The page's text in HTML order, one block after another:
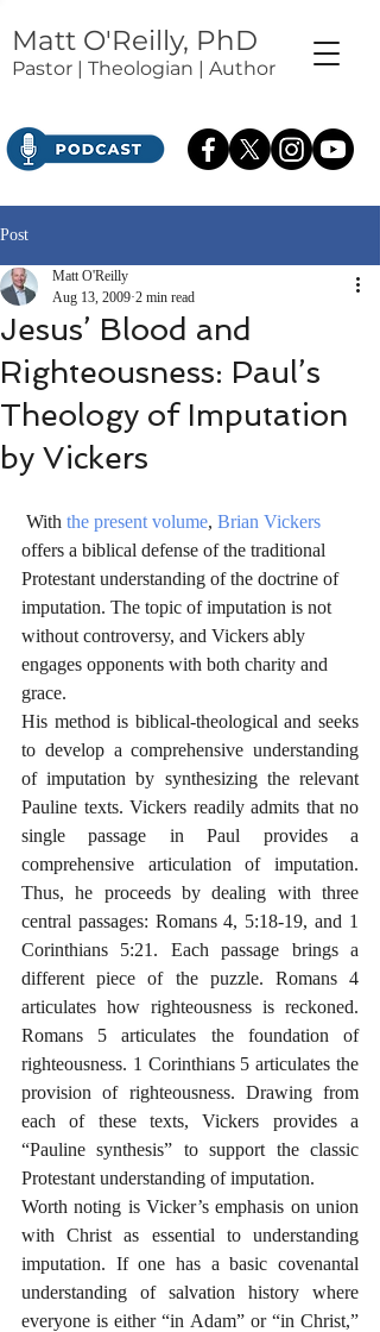
Matt O'Reilly, PhD
Pastor | Theologian | Author
Post
Jesus’ Blood and
Righteousness: Paul’s
Theology of Imputation
by Vickers
Matt O'Reilly
Aug 13, 2009 2 min read
With the present volume, Brian Vickers
offers a biblical defense of the traditional
Protestant understanding of the doctrine of
imputation. The topic of imputation is not
without controversy, and Vickers ably
engages opponents with both charity and
grace.
His method is biblical-theological and seeks
to develop a comprehensive understanding
of imputation by synthesizing the relevant
Pauline texts. Vickers readily admits that no
single passage in Paul provides a
comprehensive articulation of imputation.
Thus, he proceeds by dealing with three
central passages: Romans 4, 5:18-19, and 1
Corinthians 5:21. Each passage brings a
different piece of the puzzle. Romans 4
articulates how righteousness is reckoned.
Romans 5 articulates the foundation of
righteousness. 1 Corinthians 5 articulates the
provision of righteousness. Drawing from
each of these texts, Vickers provides a
“Pauline synthesis” to support the classic
Protestant understanding of imputation.
Worth noting is Vicker’s emphasis on union
with Christ as essential to understanding
imputation. If one has a basic covenantal
understanding of salvation history where
everyone is either “in Adam” or “in Christ,”